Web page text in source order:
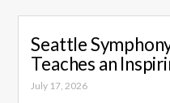
Seattle
Teaches an
July 17, 2026